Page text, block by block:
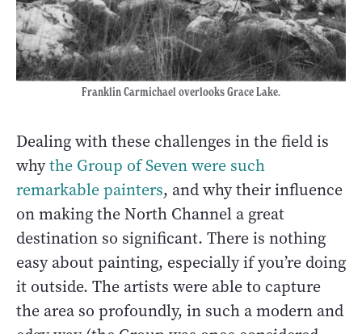
Franklin Carmichael overlooks Grace Lake.
Dealing with these challenges in the field is
whythe Group of Seven were such
remarkable painters, and why their influence
on making the North Channel a great
destination so significant. There is nothing
easy about painting, especially if you’re doing
it outside. The artists were able to capture
the area so profoundly, in such a modern and